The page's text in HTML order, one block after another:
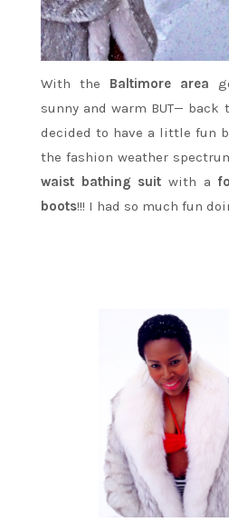
With the Baltimore area
sunny and warm BUT— back
decided to have a little fun
the fashion weather
waist bathing suit with a
boots!!! I had so much fun